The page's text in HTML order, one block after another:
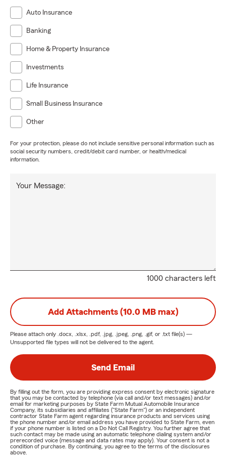
Auto Insurance
Banking
Home & Property Insurance
Investments
Life Insurance
Small Business Insurance
Other
For your protection, please do not include sensitive personal information such as
social security numbers, credit/debit card number, or health/medical
information.
1000 characters left
Your Message:
Add Attachments (10.0 MB max)
Please attach only .docx, .xlsx, .pdf, .jpg, .jpeg, .png, .gif, or .txt file(s) —
Unsupported file types will not be delivered to the agent.
Send Email
By filling out the form, you are providing express consent by electronic signature
that you may be contacted by telephone (via call and/or text messages) and/or
email for marketing purposes by State Farm Mutual Automobile Insurance
Company, its subsidiaries and affiliates ("State Farm") or an independent
contractor State Farm agent regarding insurance products and services using
the phone number and/or email address you have provided to State Farm, even
if your phone number is listed on a Do Not Call Registry. You further agree that
such contact may be made using an automatic telephone dialing system and/or
prerecorded voice (message and data rates may apply). Your consent is not a
condition of purchase. By continuing, you agree to the terms of the disclosures
above.